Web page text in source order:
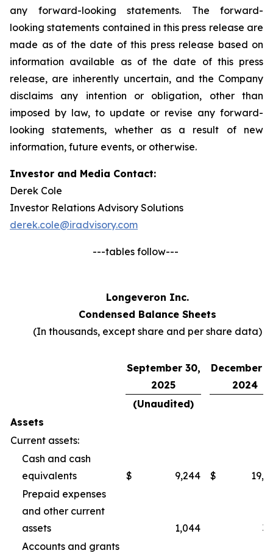
any forward-looking statements. The forward-
looking statements contained in this press release are
made as of the date of this press release based on
information available as of the date of this press
release, are inherently uncertain, and the Company
disclaims any intention or obligation, other than
imposed by law, to update or revise any forward-
looking statements, whether as a result of new
information, future events, or otherwise.
Investor and Media Contact:
Derek Cole
Investor Relations Advisory Solutions
derek.cole@iradvisory.com
---tables follow---
Longeveron Inc.
Condensed Balance Sheets
(In thousands, except share and per share data)
September 30,
2025
December
2024
(Unaudited)
Assets
Current assets:
Cash and cash
equivalents
$ 9,244 $
Prepaid expenses
and other current
assets
1,044
Accounts and grants